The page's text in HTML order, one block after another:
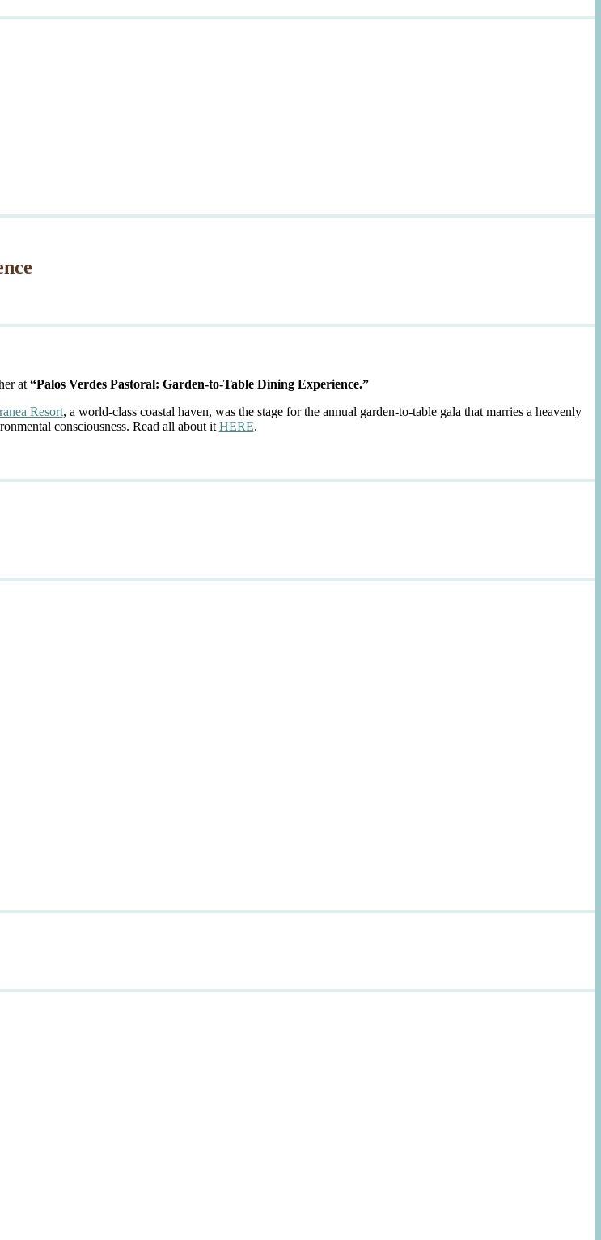
at “Palos Verdes Pastoral: Garden-to-Table Dining Experience.”
Resort, a world-class coastal haven, was the stage for the annual garden-to-table gala that marries a heavenly
consciousness. Read all about it HERE.